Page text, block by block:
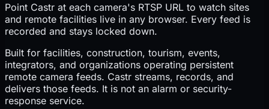
Point Castr at each camera's RTSP URL to watch sites
and remote facilities live in any browser. Every feed is
recorded and stays locked down.
Built for facilities, construction, tourism, events,
integrators, and organizations operating persistent
remote camera feeds. Castr streams, records, and
delivers those feeds. It is not an alarm or security-
response service.